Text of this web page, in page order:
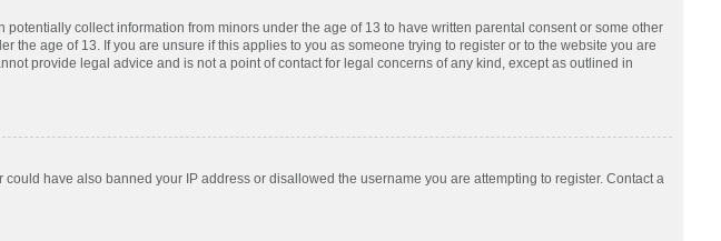
collect information from minors under the age of 13 to have written parental consent or some other
age of 13. If you are unsure if this applies to you as someone trying to register or to the website you are
provide legal advice and is not a point of contact for legal concerns of any kind, except as outlined in
have also banned your IP address or disallowed the username you are attempting to register. Contact a